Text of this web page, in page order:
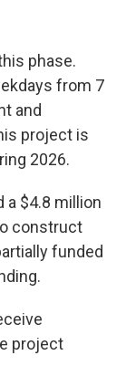
phase.
from 7
and
project is
2026.
a $4.8 million
construct
funded
project